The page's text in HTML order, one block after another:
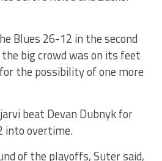
Blues 26-12 in the second
big crowd was on its feet
the possibility of one more
beat Devan Dubnyk for
into overtime.
of the playoffs, Suter said,